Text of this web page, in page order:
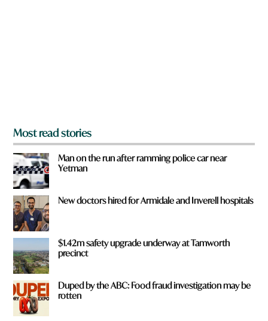
Most read stories
Man on the run after ramming police car near
Yetman
New doctors hired for Armidale and Inverell hospitals
$1.42m safety upgrade underway at Tamworth
precinct
Duped by the ABC: Food fraud investigation may be
rotten